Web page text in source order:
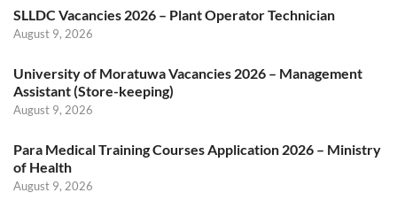
SLLDC Vacancies 2026 – Plant Operator Technician
August 9, 2026
University of Moratuwa Vacancies 2026 – Management
Assistant (Store-keeping)
August 9, 2026
Para Medical Training Courses Application 2026 – Ministry
of Health
August 9, 2026